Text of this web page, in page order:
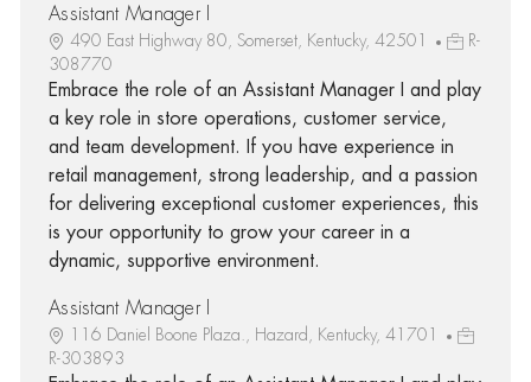
Assistant Manager I
490 East Highway 80, Somerset, Kentucky, 42501
R-
308770
Embrace the role of an Assistant Manager I and play
a key role in store operations, customer service,
and team development. If you have experience in
retail management, strong leadership, and a passion
for delivering exceptional customer experiences, this
is your opportunity to grow your career in a
dynamic, supportive environment.
Assistant Manager I
116 Daniel Boone Plaza., Hazard, Kentucky, 41701
R-303893